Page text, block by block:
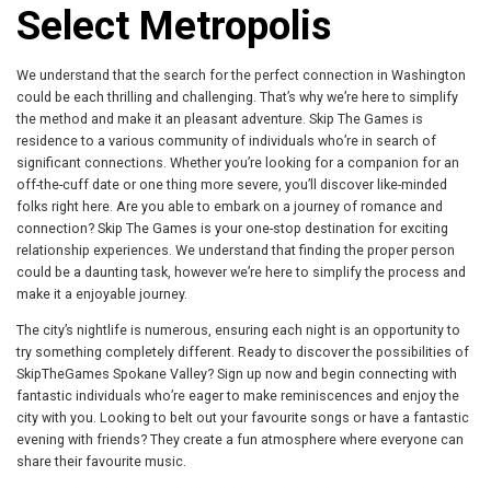
Select Metropolis
We understand that the search for the perfect connection in Washington
could be each thrilling and challenging. That’s why we’re here to simplify
the method and make it an pleasant adventure. Skip The Games is
residence to a various community of individuals who’re in search of
significant connections. Whether you’re looking for a companion for an
off-the-cuff date or one thing more severe, you’ll discover like-minded
folks right here. Are you able to embark on a journey of romance and
connection? Skip The Games is your one-stop destination for exciting
relationship experiences. We understand that finding the proper person
could be a daunting task, however we’re here to simplify the process and
make it a enjoyable journey.
The city’s nightlife is numerous, ensuring each night is an opportunity to
try something completely different. Ready to discover the possibilities of
SkipTheGames Spokane Valley? Sign up now and begin connecting with
fantastic individuals who’re eager to make reminiscences and enjoy the
city with you. Looking to belt out your favourite songs or have a fantastic
evening with friends? They create a fun atmosphere where everyone can
share their favourite music.